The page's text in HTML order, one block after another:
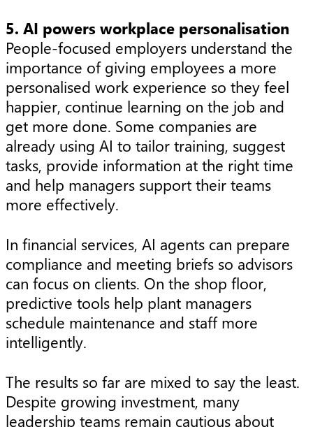
5. AI powers workplace personalisation
People-focused employers understand the
importance of giving employees a more
personalised work experience so they feel
happier, continue learning on the job and
get more done. Some companies are
already using AI to tailor training, suggest
tasks, provide information at the right time
and help managers support their teams
more effectively.
In financial services, AI agents can prepare
compliance and meeting briefs so advisors
can focus on clients. On the shop floor,
predictive tools help plant managers
schedule maintenance and staff more
intelligently.
The results so far are mixed to say the least.
Despite growing investment, many
leadership teams remain cautious about